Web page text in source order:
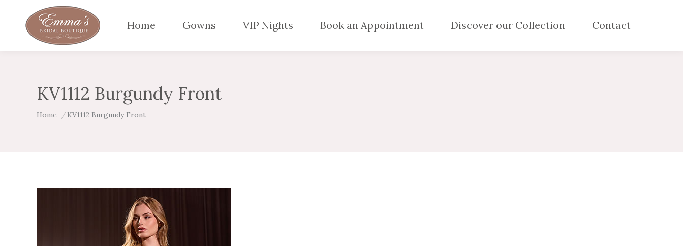
Home Gowns VIP Nights Book an Appointment Discover our Collection Contact
KV1112 Burgundy Front
You are here:
Home KV1112 Burgundy Front